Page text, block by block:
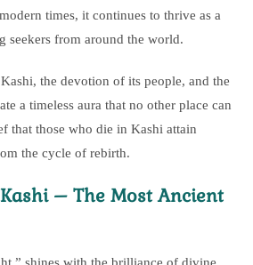
times, it continues to thrive as a
seekers from around the world.
the devotion of its people, and the
a timeless aura that no other place can
that those who die in Kashi attain
the cycle of rebirth.
– The Most Ancient
shines with the brilliance of divine